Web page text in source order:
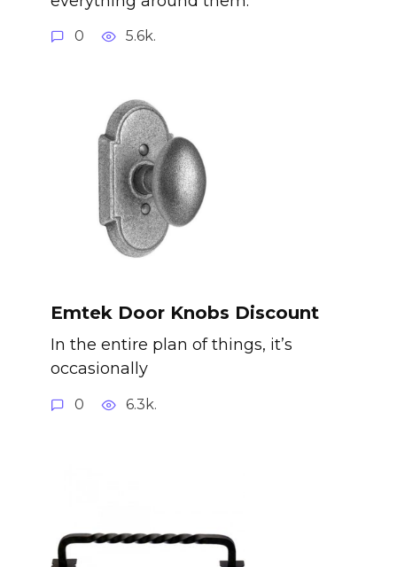
0 5.6k.
Emtek Door Knobs Discount
In the entire plan of things, it’s
occasionally
0 6.3k.